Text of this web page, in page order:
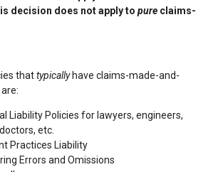
decision does not apply to pure claims-
thattypicallyhave claims-made-and-
Liability Policies for lawyers, engineers,
etc.
Practices Liability
Errors and Omissions